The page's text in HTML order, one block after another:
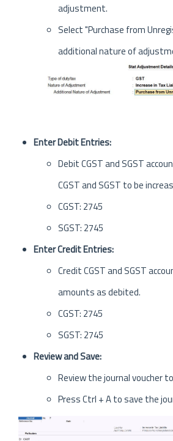
adjustment.
Select "Purchase from
additional nature of
Enter Debit Entries:
Debit CGST and SGST
CGST and SGST to be
CGST: 2745
SGST: 2745
Enter Credit Entries:
Credit CGST and SGST
amounts as debited.
CGST: 2745
SGST: 2745
Review and Save:
Review the journal voucher
Press Ctrl + A to save the